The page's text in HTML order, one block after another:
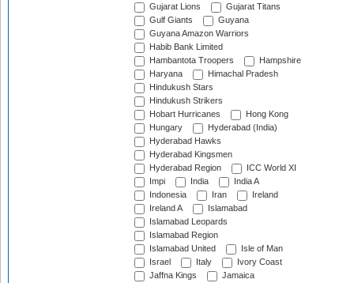
Gujarat Lions
Gujarat Titans
Gulf Giants
Guyana
Guyana Amazon Warriors
Habib Bank Limited
Hambantota Troopers
Hampshire
Haryana
Himachal Pradesh
Hindukush Stars
Hindukush Strikers
Hobart Hurricanes
Hong Kong
Hungary
Hyderabad (India)
Hyderabad Hawks
Hyderabad Kingsmen
Hyderabad Region
ICC World XI
Impi
India
India A
Indonesia
Iran
Ireland
Ireland A
Islamabad
Islamabad Leopards
Islamabad Region
Islamabad United
Isle of Man
Israel
Italy
Ivory Coast
Jaffna Kings
Jamaica